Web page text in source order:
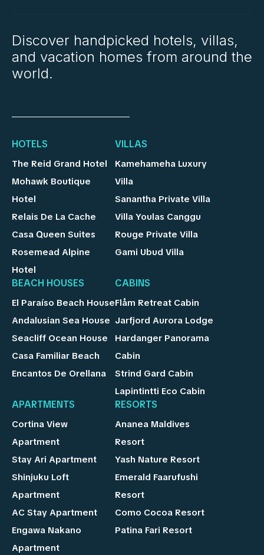
Discover handpicked hotels, villas,
and vacation homes from around the
world.
HOTELS
The Reid Grand Hotel
Mohawk Boutique
Hotel
Relais De La Cache
Casa Queen Suites
Rosemead Alpine
Hotel
VILLAS
Kamehameha Luxury
Villa
Sanantha Private Villa
Villa Youlas Canggu
Rouge Private Villa
Gami Ubud Villa
BEACH HOUSES
El Paraíso Beach House
Andalusian Sea House
Seacliff Ocean House
Casa Familiar Beach
Encantos De Orellana
CABINS
Flåm Retreat Cabin
Jarfjord Aurora Lodge
Hardanger Panorama
Cabin
Strind Gard Cabin
Lapintintti Eco Cabin
APARTMENTS
Cortina View
Apartment
Stay Ari Apartment
Shinjuku Loft
Apartment
AC Stay Apartment
Engawa Nakano
Apartment
RESORTS
Ananea Maldives
Resort
Yash Nature Resort
Emerald Faarufushi
Resort
Como Cocoa Resort
Patina Fari Resort